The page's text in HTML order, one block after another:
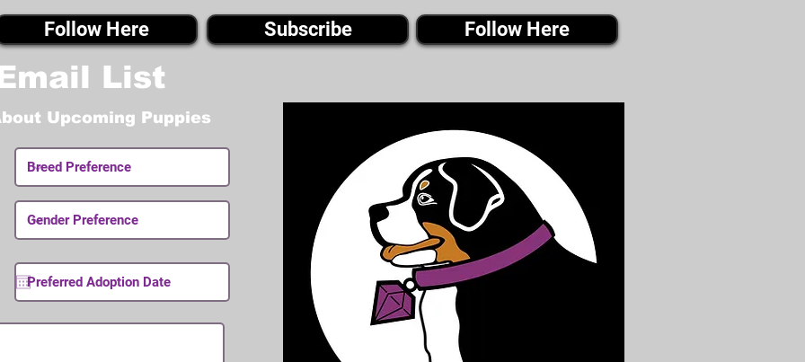
Follow Here Subscribe Follow Here
List
Upcoming Puppies